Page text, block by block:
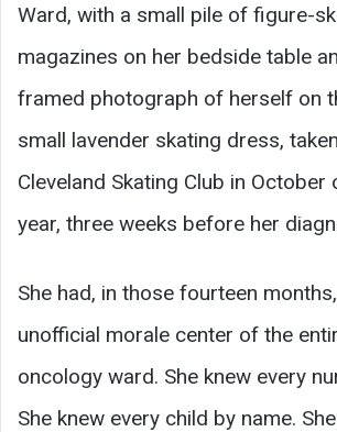
Ward, with a small pile of figure-
magazines on her bedside table
framed photograph of herself on
small lavender skating dress,
Cleveland Skating Club in
year, three weeks before her
She had, in those fourteen
unofficial morale center of the
oncology ward. She knew every
She knew every child by name.